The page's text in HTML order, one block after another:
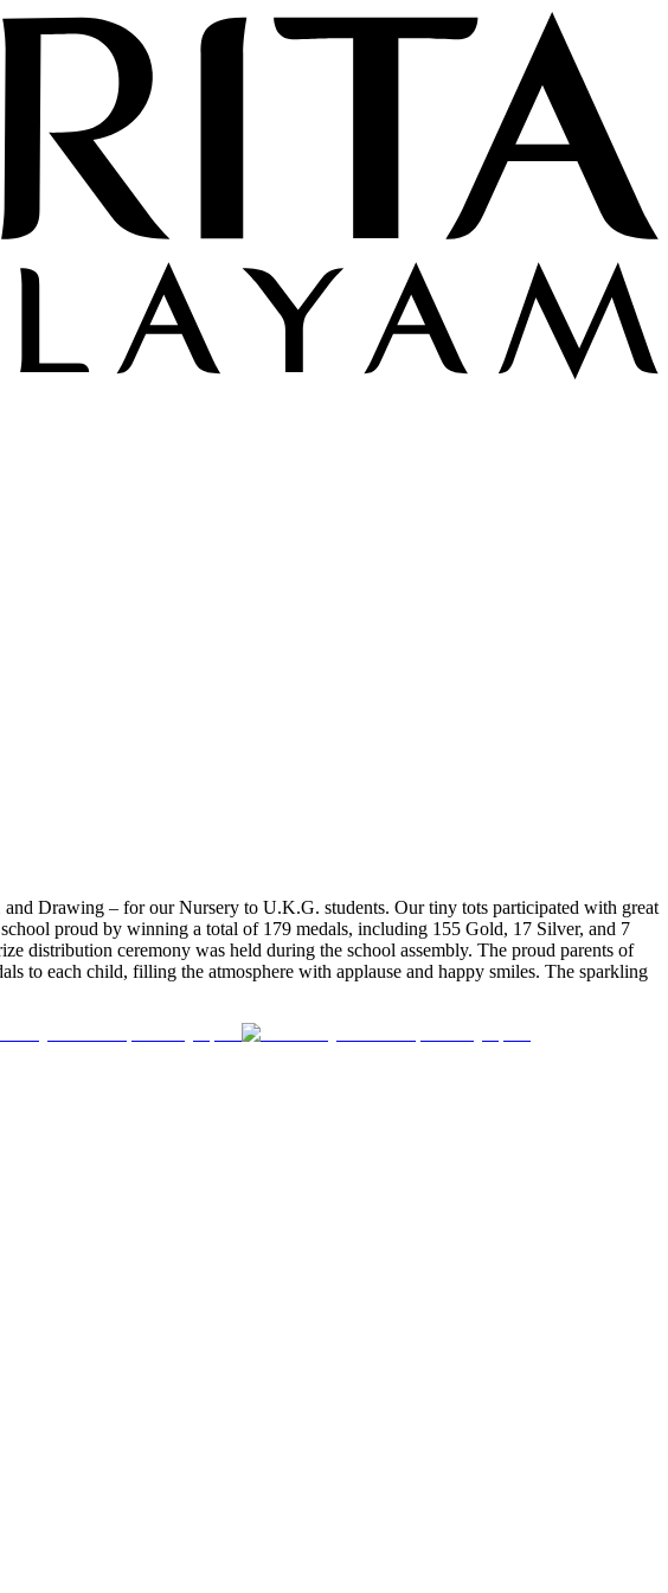
Drawing – for our Nursery to U.K.G. students. Our tiny tots participated with great
proud by winning a total of 179 medals, including 155 Gold, 17 Silver, and 7
distribution ceremony was held during the school assembly. The proud parents of
to each child, filling the atmosphere with applause and happy smiles. The sparkling